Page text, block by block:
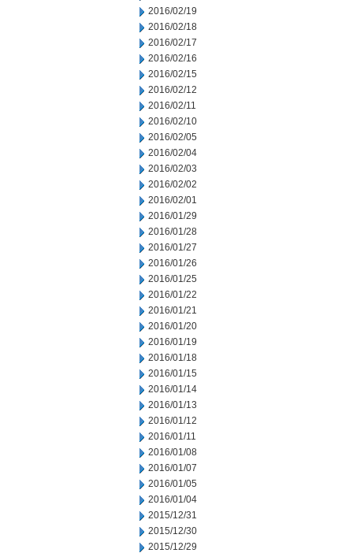
2016/02/19
2016/02/18
2016/02/17
2016/02/16
2016/02/15
2016/02/12
2016/02/11
2016/02/10
2016/02/05
2016/02/04
2016/02/03
2016/02/02
2016/02/01
2016/01/29
2016/01/28
2016/01/27
2016/01/26
2016/01/25
2016/01/22
2016/01/21
2016/01/20
2016/01/19
2016/01/18
2016/01/15
2016/01/14
2016/01/13
2016/01/12
2016/01/11
2016/01/08
2016/01/07
2016/01/05
2016/01/04
2015/12/31
2015/12/30
2015/12/29